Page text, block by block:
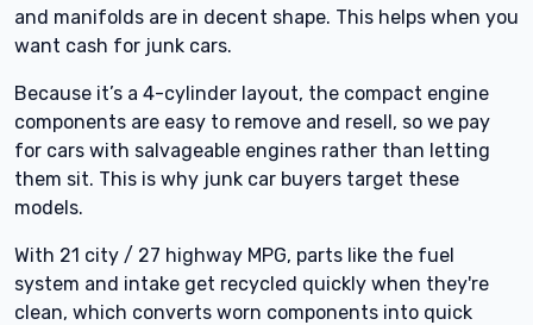
and manifolds are in decent shape. This helps when you
want cash for junk cars.
Because it’s a 4-cylinder layout, the compact engine
components are easy to remove and resell, so we pay
for cars with salvageable engines rather than letting
them sit. This is why junk car buyers target these
models.
With 21 city / 27 highway MPG, parts like the fuel
system and intake get recycled quickly when they're
clean, which converts worn components into quick